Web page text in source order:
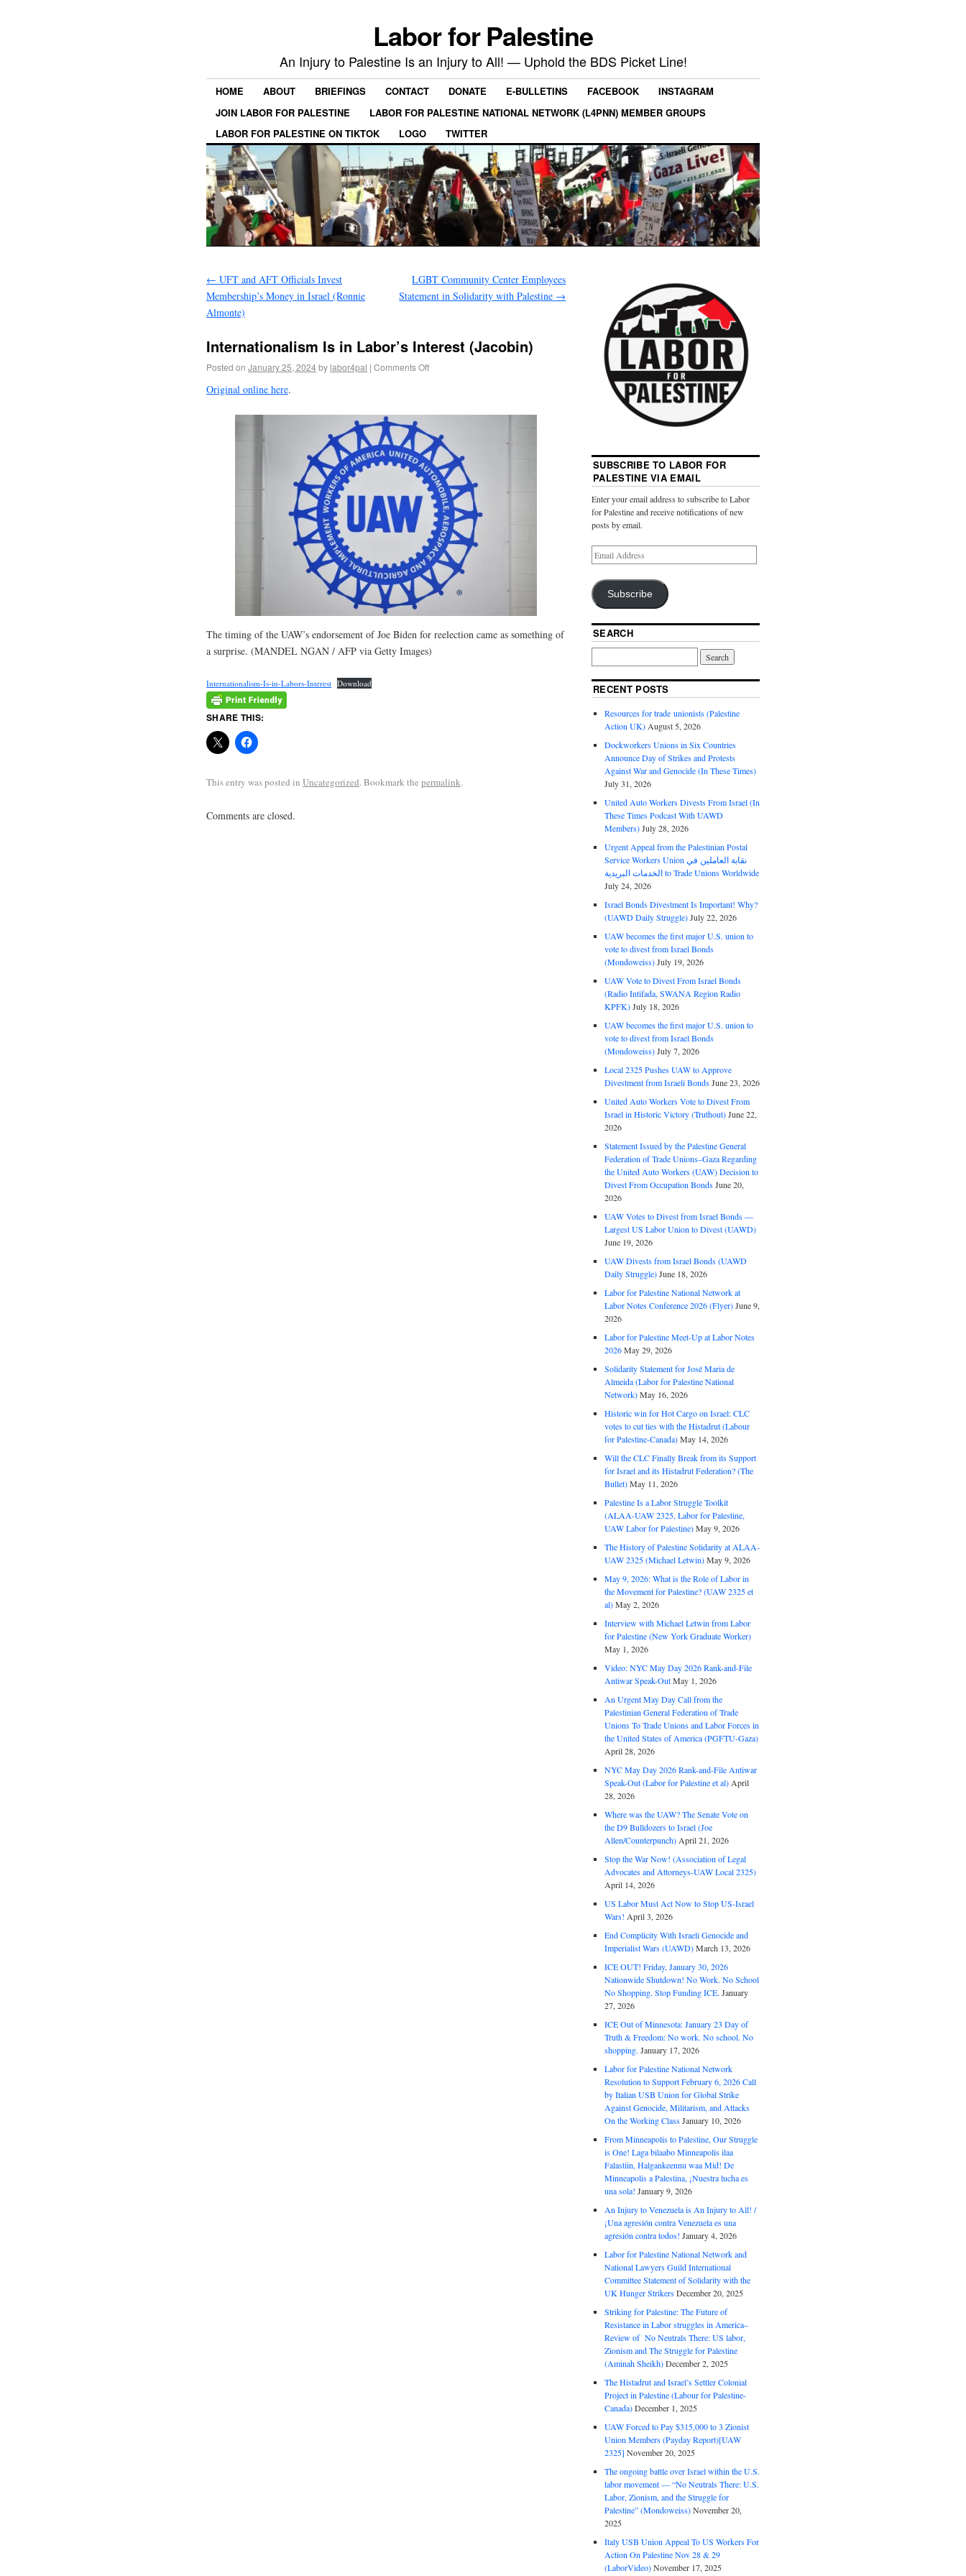
Labor for Palestine
An Injury to Palestine Is an Injury to All! — Uphold the BDS Picket Line!
HOME ABOUT BRIEFINGS CONTACT DONATE E-BULLETINS FACEBOOK
INSTAGRAM
JOIN LABOR FOR PALESTINE
LABOR FOR PALESTINE NATIONAL NETWORK (L4PNN) MEMBER GROUPS
LABOR FOR PALESTINE ON TIKTOK
LOGO TWITTER
← UFT and AFT Officials Invest
Membership’s Money in Israel (Ronnie
Almonte)
LGBT Community Center Employees
Statement in Solidarity with Palestine →
Internationalism Is in Labor’s Interest (Jacobin)
Posted on January 25, 2024by labor4pal | Comments Off
Original online here.
The timing of the UAW’s endorsement of Joe Biden for reelection came as something of
a surprise. (MANDEL NGAN / AFP via Getty Images)
Internationalism-Is-in-Labors-Interest Download
SHARE THIS:
This entry was posted in Uncategorized. Bookmark the permalink.
Comments are closed.
SUBSCRIBE TO LABOR FOR
PALESTINE VIA EMAIL
Enter your email address to subscribe to Labor
for Palestine and receive notifications of new
posts by email.
Subscribe
SEARCH
RECENT POSTS
Resources for trade unionists (Palestine
Action UK) August 5, 2026
Dockworkers Unions in Six Countries
Announce Day of Strikes and Protests
Against War and Genocide (In These Times)
July 31, 2026
United Auto Workers Divests From Israel (In
These Times Podcast With UAWD
Members)July 28, 2026
Urgent Appeal from the Palestinian Postal
Service Workers Union نقابة العاملين في
الخدمات البريدية to Trade Unions Worldwide
July 24, 2026
Israel Bonds Divestment Is Important! Why?
(UAWD Daily Struggle)July 22, 2026
UAW becomes the first major U.S. union to
vote to divest from Israel Bonds
(Mondoweiss)July 19, 2026
UAW Vote to Divest From Israel Bonds
(Radio Intifada, SWANA Region Radio
KPFK)July 18, 2026
UAW becomes the first major U.S. union to
vote to divest from Israel Bonds
(Mondoweiss)July 7, 2026
Local 2325 Pushes UAW to Approve
Divestment from Israeli BondsJune 23, 2026
United Auto Workers Vote to Divest From
Israel in Historic Victory (Truthout)June 22,
2026
Statement Issued by the Palestine General
Federation of Trade Unions–Gaza Regarding
the United Auto Workers (UAW) Decision to
Divest From Occupation BondsJune 20,
2026
UAW Votes to Divest from Israel Bonds —
Largest US Labor Union to Divest (UAWD)
June 19, 2026
UAW Divests from Israel Bonds (UAWD
Daily Struggle)June 18, 2026
Labor for Palestine National Network at
Labor Notes Conference 2026 (Flyer)June 9,
2026
Labor for Palestine Meet-Up at Labor Notes
2026May 29, 2026
Solidarity Statement for José Maria de
Almeida (Labor for Palestine National
Network)May 16, 2026
Historic win for Hot Cargo on Israel: CLC
votes to cut ties with the Histadrut (Labour
for Palestine-Canada)May 14, 2026
Will the CLC Finally Break from its Support
for Israel and its Histadrut Federation? (The
Bullet)May 11, 2026
Palestine Is a Labor Struggle Toolkit
(ALAA-UAW 2325, Labor for Palestine,
UAW Labor for Palestine)May 9, 2026
The History of Palestine Solidarity at ALAA-
UAW 2325 (Michael Letwin)May 9, 2026
May 9, 2026: What is the Role of Labor in
the Movement for Palestine? (UAW 2325 et
al)May 2, 2026
Interview with Michael Letwin from Labor
for Palestine (New York Graduate Worker)
May 1, 2026
Video: NYC May Day 2026 Rank-and-File
Antiwar Speak-OutMay 1, 2026
An Urgent May Day Call from the
Palestinian General Federation of Trade
Unions To Trade Unions and Labor Forces in
the United States of America (PGFTU-Gaza)
April 28, 2026
NYC May Day 2026 Rank-and-File Antiwar
Speak-Out (Labor for Palestine et al) April
28, 2026
Where was the UAW? The Senate Vote on
the D9 Bulldozers to Israel (Joe
Allen/Counterpunch) April 21, 2026
Stop the War Now! (Association of Legal
Advocates and Attorneys-UAW Local 2325)
April 14, 2026
US Labor Must Act Now to Stop US-Israel
Wars! April 3, 2026
End Complicity With Israeli Genocide and
Imperialist Wars (UAWD)March 13, 2026
ICE OUT! Friday, January 30, 2026
Nationwide Shutdown! No Work. No School
No Shopping. Stop Funding ICE. January
27, 2026
ICE Out of Minnesota: January 23 Day of
Truth & Freedom: No work. No school. No
shopping. January 17, 2026
Labor for Palestine National Network
Resolution to Support February 6, 2026 Call
by Italian USB Union for Global Strike
Against Genocide, Militarism, and Attacks
On the Working ClassJanuary 10, 2026
From Minneapolis to Palestine, Our Struggle
is One! Laga bilaabo Minneapolis ilaa
Falastiin, Halgankeennu waa Mid! De
Minneapolis a Palestina, ¡Nuestra lucha es
una sola! January 9, 2026
An Injury to Venezuela is An Injury to All! /
¡Una agresión contra Venezuela es una
agresión contra todos! January 4, 2026
Labor for Palestine National Network and
National Lawyers Guild International
Committee Statement of Solidarity with the
UK Hunger StrikersDecember 20, 2025
Striking for Palestine: The Future of
Resistance in Labor struggles in America–
Review of No Neutrals There: US labor,
Zionism and The Struggle for Palestine
(Aminah Sheikh)December 2, 2025
The Histadrut and Israel’s Settler Colonial
Project in Palestine (Labour for Palestine-
Canada)December 1, 2025
UAW Forced to Pay $315,000 to 3 Zionist
Union Members (Payday Report)[UAW
2325] November 20, 2025
The ongoing battle over Israel within the U.S.
labor movement — “No Neutrals There: U.S.
Labor, Zionism, and the Struggle for
Palestine” (Mondoweiss)November 20,
2025
Italy USB Union Appeal To US Workers For
Action On Palestine Nov 28 & 29
(LaborVideo)November 17, 2025